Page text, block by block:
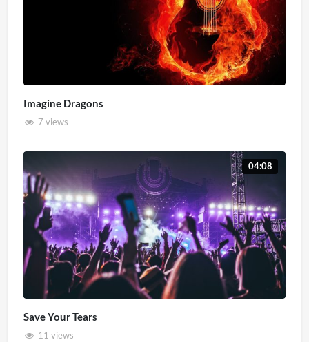
Imagine Dragons
7 views
04:08
Save Your Tears
11 views